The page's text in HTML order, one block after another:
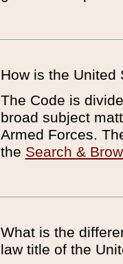
How is the United
The Code is
broad subject
Armed Forces.
the Search &
What is the
law title of the